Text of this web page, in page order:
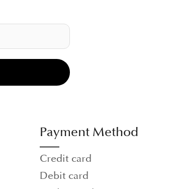
Payment Method
Credit card
Debit card